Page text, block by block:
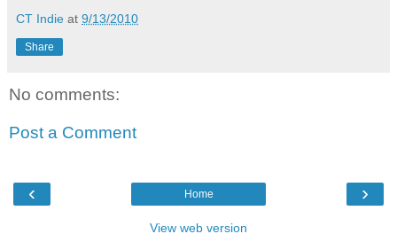
CT Indie at 9/13/2010
Share
No comments:
Post a Comment
‹ ›
Home
View web version